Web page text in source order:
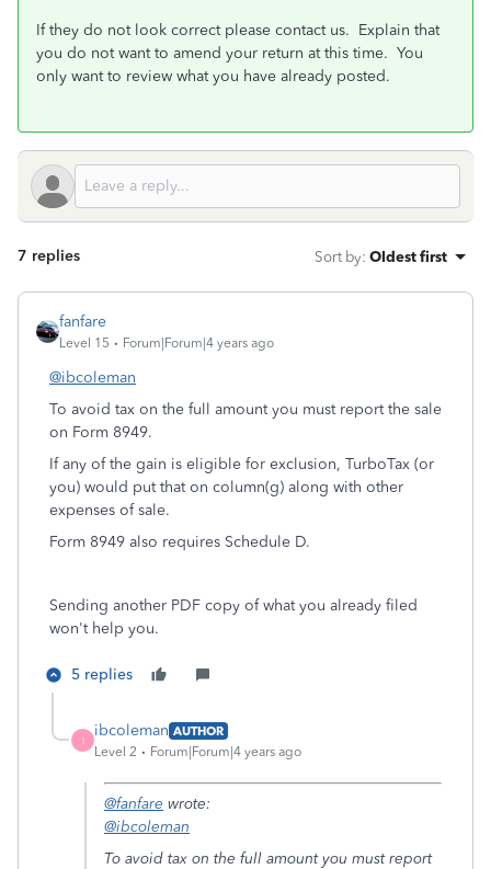
If they do not look correct please contact us. Explain that
you do not want to amend your return at this time. You
only want to review what you have already posted.
7 replies Sort by: Oldest first
fanfare
Level 15 Forum|Forum|4 years ago
@ibcoleman
To avoid tax on the full amount you must report the sale
on Form 8949.
If any of the gain is eligible for exclusion, TurboTax (or
you) would put that on column(g) along with other
expenses of sale.
Form 8949 also requires Schedule D.
Sending another PDF copy of what you already filed
won't help you.
5 replies
I
ibcoleman AUTHOR
Level 2
Forum|Forum|4 years ago
@fanfare wrote:
@ibcoleman
To avoid tax on the full amount you must report